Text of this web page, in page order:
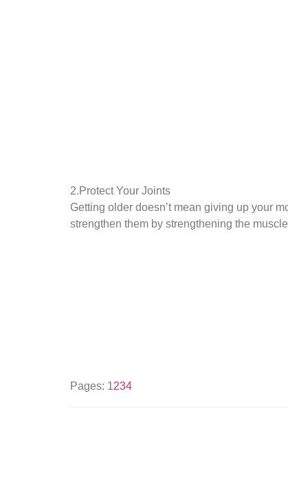
2.Protect Your Joints
Getting older doesn’t mean giving up your
strengthen them by strengthening the
Pages: 1234